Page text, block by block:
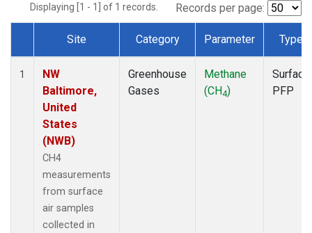
Displaying [1 - 1] of 1 records. Records per page:
Dataset Number
Site Category Parameter Type
1
NW
Baltimore,
United
States
(NWB)
CH4
measurements
from surface
air samples
collected in
Greenhouse
Gases
Methane
(CH4)
Surface
PFP